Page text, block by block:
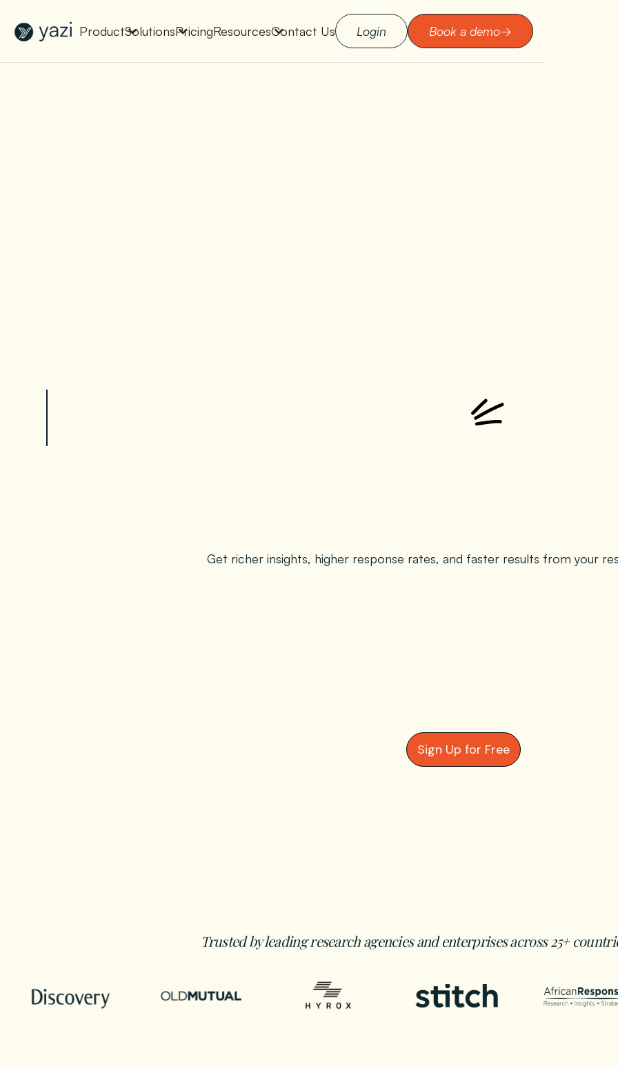
ProductSolutionsPricingResourcesContact Us Login Book a demo→
Get richer insights, higher response rates, and faster results from your
Sign Up for Free
Trusted by leading research agencies and enterprises across 25+